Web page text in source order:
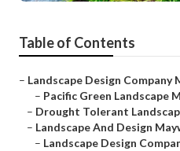
Table of Contents
– Landscape Design Company
– Pacific Green Landscape
– Drought Tolerant
– Landscape And Design
– Landscape Design